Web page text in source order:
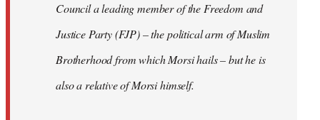
Council a leading member of the Freedom and
Justice Party (FJP) – the political arm of Muslim
Brotherhood from which Morsi hails – but he is
also a relative of Morsi himself.